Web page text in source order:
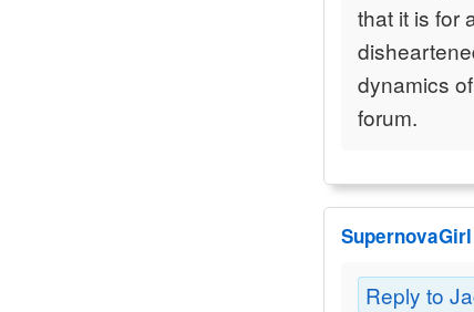
that it is for
dynamics
forum.
SupernovaGirl
Reply to